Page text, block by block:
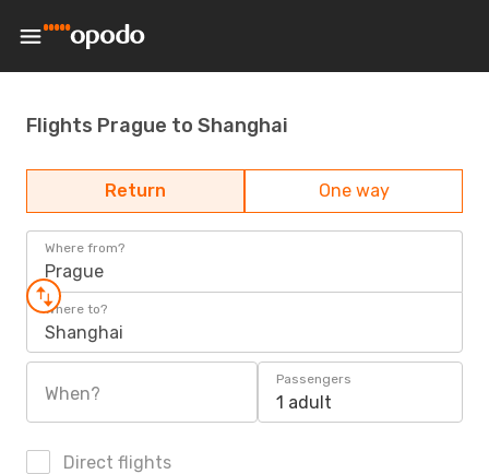
Flights Prague to Shanghai
Return One way
Where from?
Prague
Where to?
Shanghai
When?
Passengers
1 adult
Direct flights